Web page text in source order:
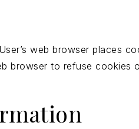
web browser places
browser to refuse